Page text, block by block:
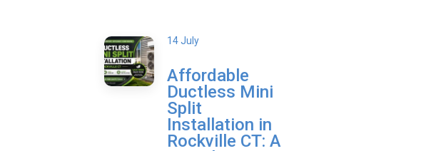
14 July
Affordable
Ductless Mini
Split
Installation in
Rockville CT: A